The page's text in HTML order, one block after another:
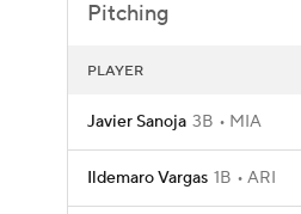
Pitching
PLAYER
Javier Sanoja 3B MIA
Ildemaro Vargas 1B ARI